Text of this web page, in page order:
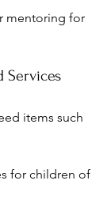
mentoring for
Services
items such
for children of